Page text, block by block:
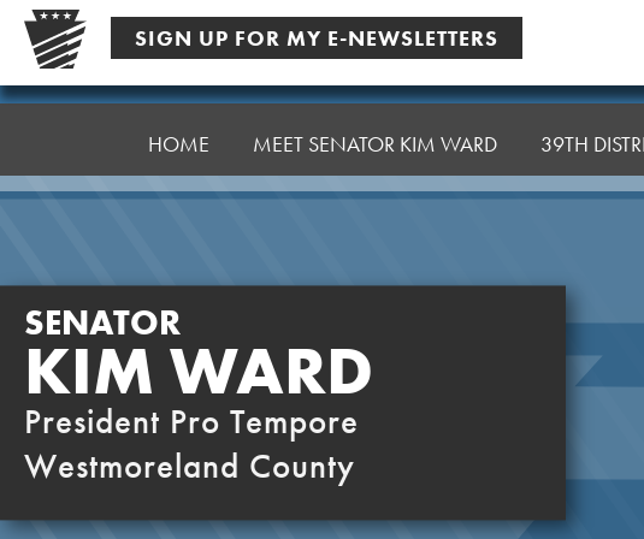
Skip
content
SIGN UP FOR MY E-NEWSLETTERS
Senator
HOME MEET SENATOR KIM WARD 39TH
SENATOR
KIM WARD
President Pro Tempore
Westmoreland County